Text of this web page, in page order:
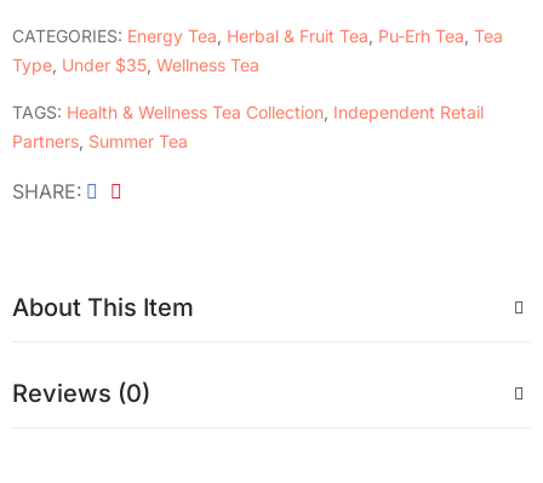
CATEGORIES: Energy Tea Herbal & Fruit Tea Pu-Erh Tea Tea
Type Under $35 Wellness Tea
TAGS: Health & Wellness Tea Collection Independent Retail
Partners Summer Tea
SHARE
About This Item
Reviews (0)